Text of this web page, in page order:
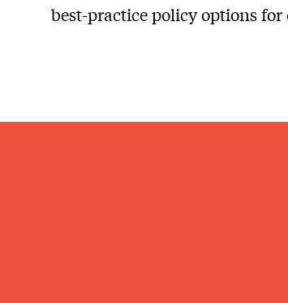
best-practice policy options